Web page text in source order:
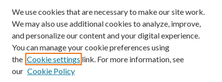
We use cookies that are necessary to make our site work.
We may also use additional cookies to analyze, improve,
and personalize our content and your digital experience.
You can manage your cookie preferences using
the Cookie settings link. For more information, see
our Cookie Policy